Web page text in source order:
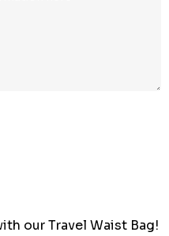
our Travel Waist Bag!